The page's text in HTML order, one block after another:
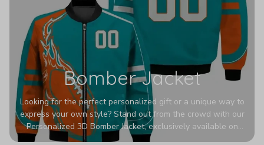
Bomber Jacket
Looking for the perfect personalized gift or a unique way to
express your own style? Stand out from the crowd with our
Personalized 3D Bomber Jacket, exclusively available on
Printerval. Whether you're treating yourself or surprising a